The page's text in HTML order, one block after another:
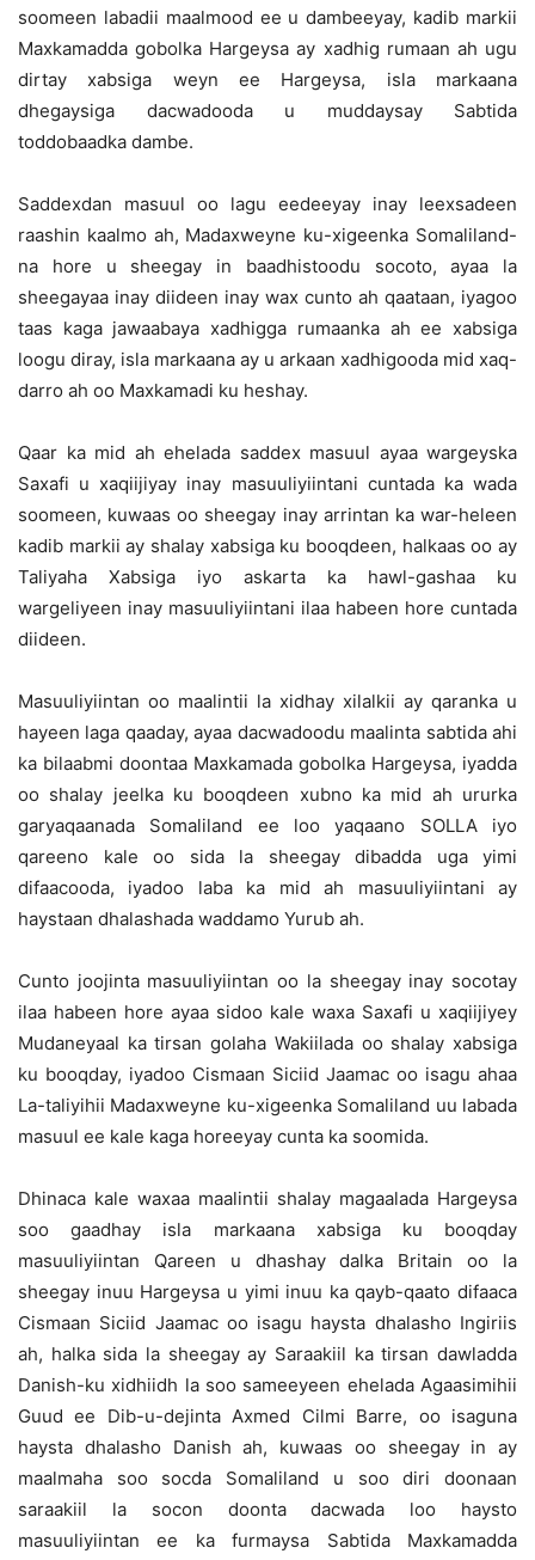
soomeen labadii maalmood ee u dambeeyay, kadib markii
Maxkamadda gobolka Hargeysa ay xadhig rumaan ah ugu
dirtay xabsiga weyn ee Hargeysa, isla markaana
dhegaysiga dacwadooda u muddaysay Sabtida
toddobaadka dambe.
Saddexdan masuul oo lagu eedeeyay inay leexsadeen
raashin kaalmo ah, Madaxweyne ku-xigeenka Somaliland-
na hore u sheegay in baadhistoodu socoto, ayaa la
sheegayaa inay diideen inay wax cunto ah qaataan, iyagoo
taas kaga jawaabaya xadhigga rumaanka ah ee xabsiga
loogu diray, isla markaana ay u arkaan xadhigooda mid xaq-
darro ah oo Maxkamadi ku heshay.
Qaar ka mid ah ehelada saddex masuul ayaa wargeyska
Saxafi u xaqiijiyay inay masuuliyiintani cuntada ka wada
soomeen, kuwaas oo sheegay inay arrintan ka war-heleen
kadib markii ay shalay xabsiga ku booqdeen, halkaas oo ay
Taliyaha Xabsiga iyo askarta ka hawl-gashaa ku
wargeliyeen inay masuuliyiintani ilaa habeen hore cuntada
diideen.
Masuuliyiintan oo maalintii la xidhay xilalkii ay qaranka u
hayeen laga qaaday, ayaa dacwadoodu maalinta sabtida ahi
ka bilaabmi doontaa Maxkamada gobolka Hargeysa, iyadda
oo shalay jeelka ku booqdeen xubno ka mid ah ururka
garyaqaanada Somaliland ee loo yaqaano SOLLA iyo
qareeno kale oo sida la sheegay dibadda uga yimi
difaacooda, iyadoo laba ka mid ah masuuliyiintani ay
haystaan dhalashada waddamo Yurub ah.
Cunto joojinta masuuliyiintan oo la sheegay inay socotay
ilaa habeen hore ayaa sidoo kale waxa Saxafi u xaqiijiyey
Mudaneyaal ka tirsan golaha Wakiilada oo shalay xabsiga
ku booqday, iyadoo Cismaan Siciid Jaamac oo isagu ahaa
La-taliyihii Madaxweyne ku-xigeenka Somaliland uu labada
masuul ee kale kaga horeeyay cunta ka soomida.
Dhinaca kale waxaa maalintii shalay magaalada Hargeysa
soo gaadhay isla markaana xabsiga ku booqday
masuuliyiintan Qareen u dhashay dalka Britain oo la
sheegay inuu Hargeysa u yimi inuu ka qayb-qaato difaaca
Cismaan Siciid Jaamac oo isagu haysta dhalasho Ingiriis
ah, halka sida la sheegay ay Saraakiil ka tirsan dawladda
Danish-ku xidhiidh la soo sameeyeen ehelada Agaasimihii
Guud ee Dib-u-dejinta Axmed Cilmi Barre, oo isaguna
haysta dhalasho Danish ah, kuwaas oo sheegay in ay
maalmaha soo socda Somaliland u soo diri doonaan
saraakiil la socon doonta dacwada loo haysto
masuuliyiintan ee ka furmaysa Sabtida Maxkamadda